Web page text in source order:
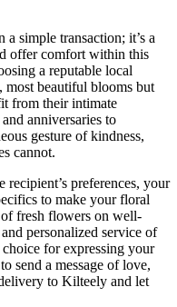
simple transaction; it’s a
offer comfort within this
a reputable local
most beautiful blooms but
from their intimate
anniversaries to
gesture of kindness,
cannot.
recipient’s preferences, your
to make your floral
fresh flowers on well-
personalized service of
for expressing your
send a message of love,
to Kilteely and let